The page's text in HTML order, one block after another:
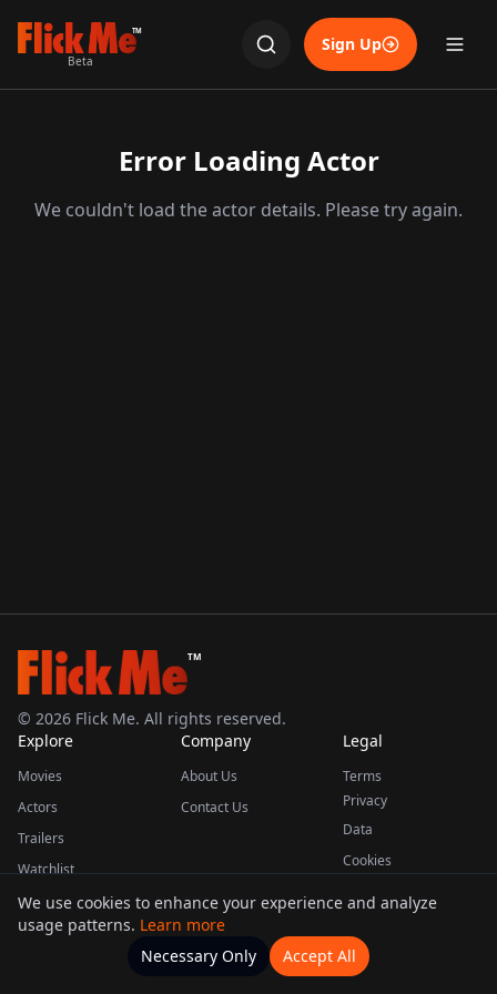
TM
Beta
Sign Up
Error Loading Actor
We couldn't load the actor details. Please try again.
TM
© 2026 Flick Me. All rights reserved.
Explore
Movies
Actors
Trailers
Watchlist
Company
About Us
Contact Us
Legal
Terms
Privacy
Data
Cookies
This product uses the TMDB API but is not endorsed or certified by TMDB.
Movies Home Actors
We use cookies to enhance your experience and analyze
usage patterns. Learn more
Necessary Only
Accept All